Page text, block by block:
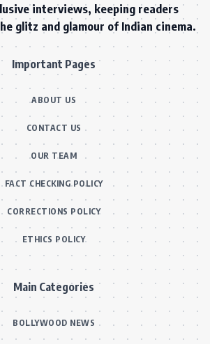
interviews, keeping readers
glitz and glamour of Indian cinema.
Important Pages
ABOUT US
CONTACT US
OUR TEAM
FACT CHECKING POLICY
CORRECTIONS POLICY
ETHICS POLICY
Main Categories
BOLLYWOOD NEWS